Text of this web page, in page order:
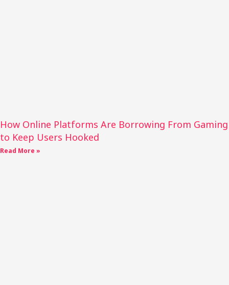
How Online Platforms Are Borrowing From Gaming
to Keep Users Hooked
Read More »